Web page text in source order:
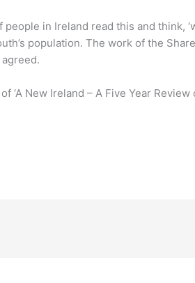
in Ireland read this and think,
population. The work of the
‘A New Ireland – A Five Year